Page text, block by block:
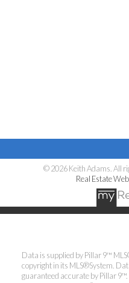
© 2026 Keith Adams. All
Real Estate
Data is supplied by Pillar 9™
copyright in its MLS®System.
guaranteed accurate by Pillar 9™.